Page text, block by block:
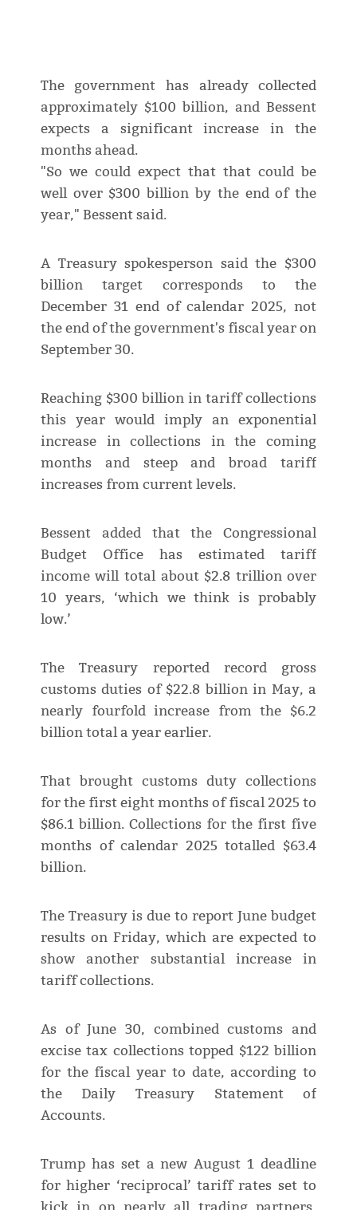
The government has already collected
approximately $100 billion, and Bessent
expects a significant increase in the
months ahead.
"So we could expect that that could be
well over $300 billion by the end of the
year," Bessent said.
A Treasury spokesperson said the $300
billion target corresponds to the
December 31 end of calendar 2025, not
the end of the government's fiscal year on
September 30.
Reaching $300 billion in tariff collections
this year would imply an exponential
increase in collections in the coming
months and steep and broad tariff
increases from current levels.
Bessent added that the Congressional
Budget Office has estimated tariff
income will total about $2.8 trillion over
10 years, ‘which we think is probably
low.’
The Treasury reported record gross
customs duties of $22.8 billion in May, a
nearly fourfold increase from the $6.2
billion total a year earlier.
That brought customs duty collections
for the first eight months of fiscal 2025 to
$86.1 billion. Collections for the first five
months of calendar 2025 totalled $63.4
billion.
The Treasury is due to report June budget
results on Friday, which are expected to
show another substantial increase in
tariff collections.
As of June 30, combined customs and
excise tax collections topped $122 billion
for the fiscal year to date, according to
the Daily Treasury Statement of
Accounts.
Trump has set a new August 1 deadline
for higher ‘reciprocal’ tariff rates set to